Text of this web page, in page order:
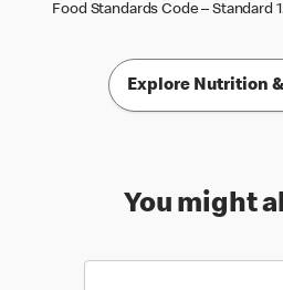
Food Standards Code – Standard
Explore Nutrition
You might